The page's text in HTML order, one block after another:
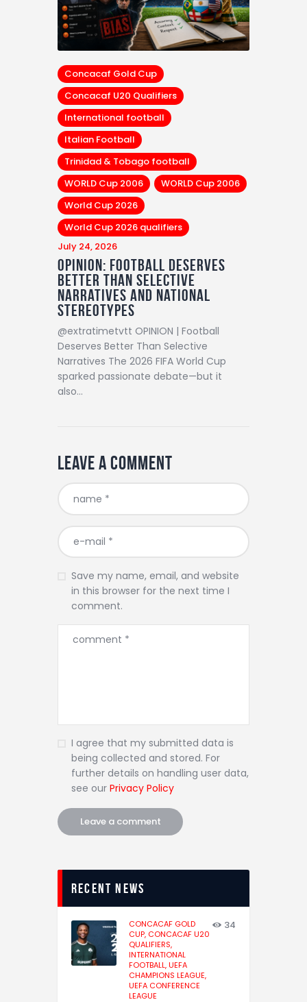
Concacaf Gold Cup
Concacaf U20 Qualifiers
International football
Italian Football
Trinidad & Tobago football
WORLD Cup 2006
WORLD Cup 2006
World Cup 2026
World Cup 2026 qualifiers
July 24, 2026
Opinion: Football Deserves
Better Than Selective
Narratives and National
Stereotypes
@extratimetvtt OPINION | Football
Deserves Better Than Selective
Narratives The 2026 FIFA World Cup
sparked passionate debate—but it
also…
Leave a comment
Save my name, email, and website
in this browser for the next time I
comment.
I agree that my submitted data is
being collected and stored. For
further details on handling user data,
see our Privacy Policy
recent news
CONCACAF GOLD
CUP, CONCACAF U20
QUALIFIERS,
INTERNATIONAL
FOOTBALL,UEFA
CHAMPIONS LEAGUE,
UEFA CONFERENCE
LEAGUE
34